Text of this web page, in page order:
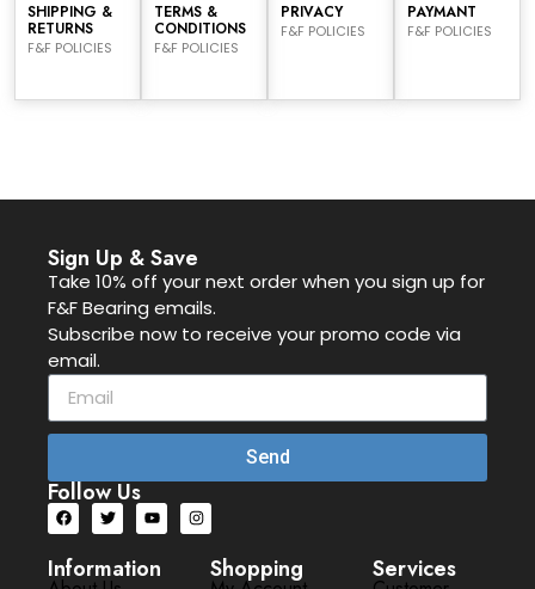
SHIPPING &
RETURNS
F&F POLICIES
TERMS &
CONDITIONS
F&F POLICIES
PRIVACY
F&F POLICIES
PAYMANT
F&F POLICIES
Sign Up & Save
Take 10% off your next order when you sign up for
F&F Bearing emails.
Subscribe now to receive your promo code via
email.
Send
Follow Us
Information Shopping Services